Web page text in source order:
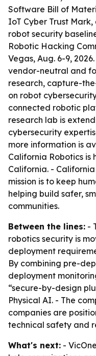
Software Bill of
IoT Cyber Trust
robot security
Robotic Hacking
Vegas, Aug. 6-9,
vendor-neutral and
research, capture-
on robot
connected robotic
research lab is
cybersecurity
more information is
California Robotics is
California. -
mission is to keep
helping build safer,
communities.
Between the lines: -
robotics security is
deployment
By combining pre-
deployment
“secure-by-design
Physical AI. - The
companies are
technical safety and
What's next: -